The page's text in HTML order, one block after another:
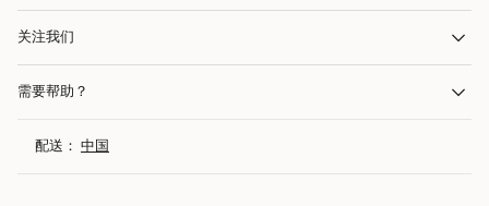
关注我们
需要帮助？
配送： 中国